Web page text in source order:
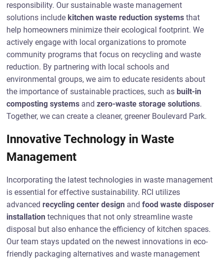
responsibility. Our sustainable waste management
solutions include kitchen waste reduction systems that
help homeowners minimize their ecological footprint. We
actively engage with local organizations to promote
community programs that focus on recycling and waste
reduction. By partnering with local schools and
environmental groups, we aim to educate residents about
the importance of sustainable practices, such as built-in
composting systems andzero-waste storage solutions.
Together, we can create a cleaner, greener Boulevard Park.
Innovative Technology in Waste
Management
Incorporating the latest technologies in waste management
is essential for effective sustainability. RCI utilizes
advanced recycling center design andfood waste disposer
installation techniques that not only streamline waste
disposal but also enhance the efficiency of kitchen spaces.
Our team stays updated on the newest innovations in eco-
friendly packaging alternatives and waste management